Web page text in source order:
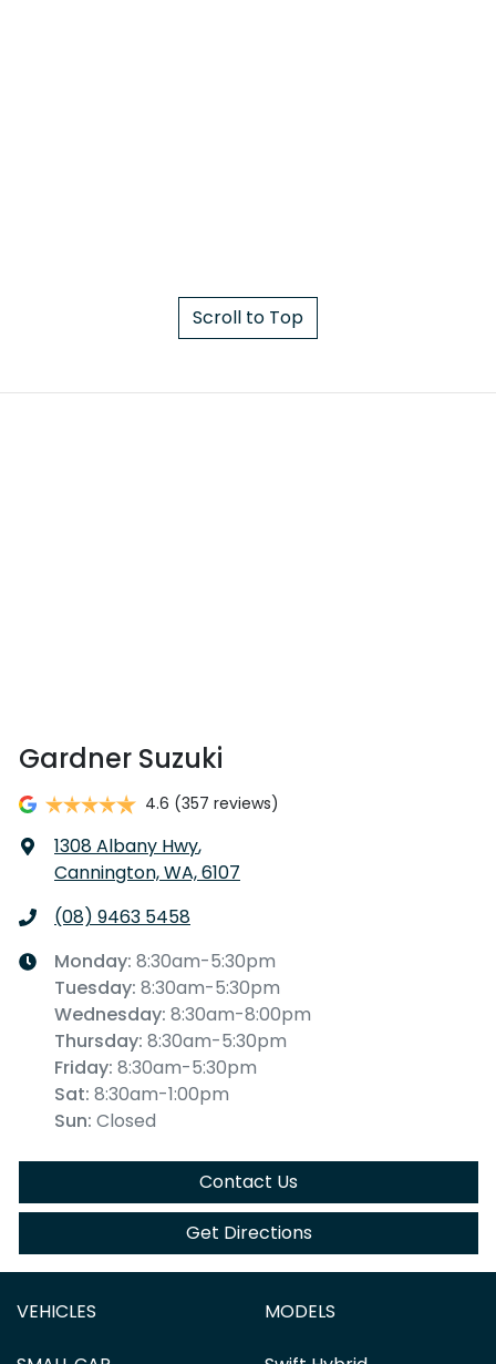
Scroll to Top
Gardner Suzuki
4.6 (357 reviews)
1308 Albany Hwy,
Cannington, WA, 6107
(08) 9463 5458
Monday: 8:30am-5:30pm
Tuesday: 8:30am-5:30pm
Wednesday: 8:30am-8:00pm
Thursday: 8:30am-5:30pm
Friday: 8:30am-5:30pm
Sat: 8:30am-1:00pm
Sun: Closed
Contact Us
Get Directions
VEHICLES MODELS